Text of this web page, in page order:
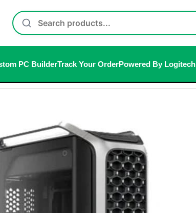
PC BuilderTrack Your OrderPowered By Logitech